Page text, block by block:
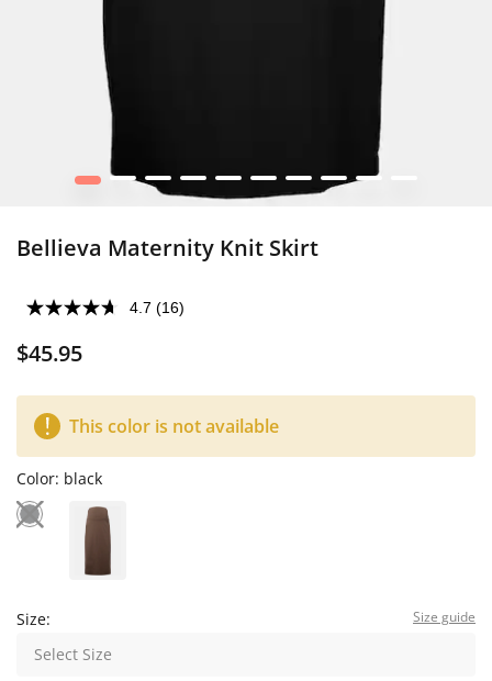
1 3 4 5 6 7 8
Bellieva Maternity Knit Skirt
4.7 (16)
$45.95
This color is not available
Color: black
Size: Size guide
Select Size